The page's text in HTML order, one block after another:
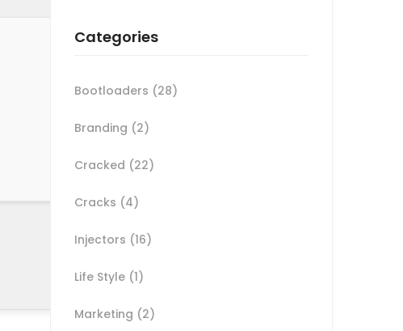
Categories
Bootloaders (28)
Branding (2)
Cracked (22)
Cracks (4)
Injectors (16)
Life Style (1)
Marketing (2)